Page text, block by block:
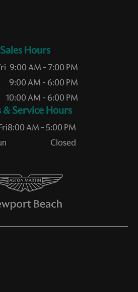
Sales Hours
9:00 AM - 7:00 PM
9:00 AM - 6:00 PM
10:00 AM - 6:00 PM
Service Hours
8:00 AM - 5:00 PM
Closed